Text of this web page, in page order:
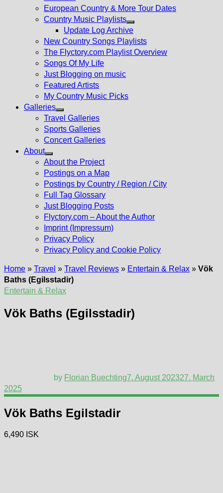
European Country & More Tour Dates
Country Music Playlists
Show
sub
menu
Update Log Archive
New Country Songs Playlists
The Flyctory.com Playlist Overview
Songs Of My Life
Just Blogging on music
Featured Artists
My Country Music Picks
Galleries
Show
sub
menu
Travel Galleries
Sports Galleries
Concert Galleries
About
Show
sub
menu
About the Project
Postings on a Map
Postings by Country / Region / City
Full Tag Glossary
Just Blogging Posts
Flyctory.com – About the Author
Imprint (Impressum)
Privacy Policy
Privacy Policy and Cookie Policy
Home » Travel » Travel Reviews » Entertain & Relax » Vök
Baths (Egilsstadir)
Entertain & Relax
Vök Baths (Egilsstadir)
by Florian Buechting7. August 202327. March
2025
Vök Baths Egilstadir
6,490 ISK